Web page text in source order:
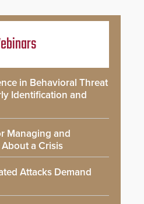
in Behavioral Threat
Identification and
Managing and
a Crisis
Attacks Demand